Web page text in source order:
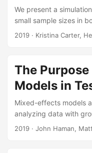
We present a
small sample sizes in
the model on the fixed
findings indicate that
recognized can be
conditions prevalent
2019 · Kristina Carter,
The
Models in
Mixed-effects models
analyzing data with
these models are
2019 · John Haman,